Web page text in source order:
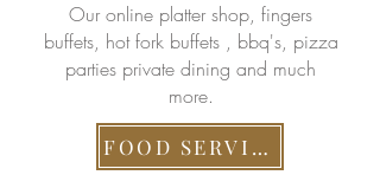
Our online platter shop, fingers
buffets, hot fork buffets , bbq's, pizza
parties private dining and much
more.
FOOD SERVICES